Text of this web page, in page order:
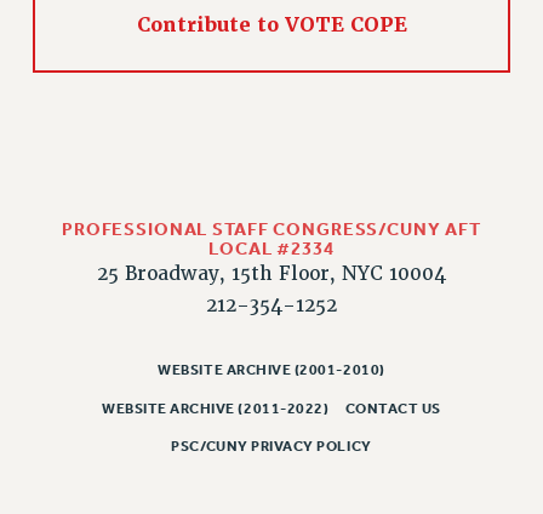
2025
2019
Contribute to VOTE COPE
PROFESSIONAL STAFF CONGRESS/CUNY AFT
LOCAL #2334
25 Broadway, 15th Floor, NYC 10004
212-354-1252
WEBSITE ARCHIVE (2001-2010)
WEBSITE ARCHIVE (2011-2022) CONTACT US
PSC/CUNY PRIVACY POLICY